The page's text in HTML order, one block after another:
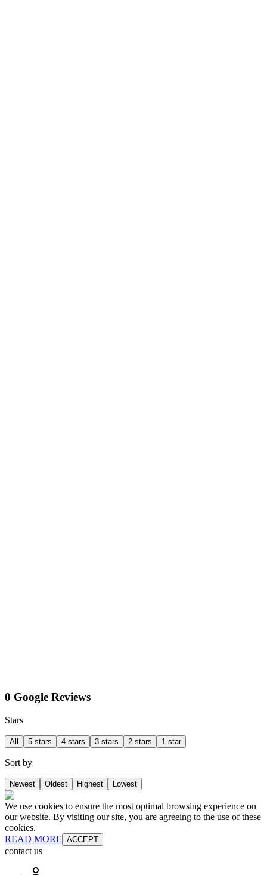
0 Google Reviews
Stars
All 5 stars 4 stars 3 stars 2 stars 1 star
Sort by
Newest Oldest Highest Lowest
We use cookies to ensure the most optimal browsing experience on
our website. By visiting our site, you are agreeing to the use of these
cookies.
READ MORE ACCEPT
contact us